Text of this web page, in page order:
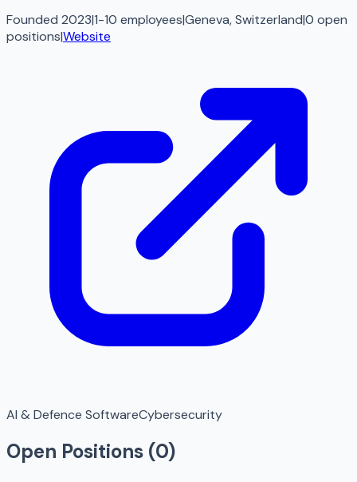
Founded 2023|1-10 employees|Geneva, Switzerland|0 open
positions|Website
AI & Defence SoftwareCybersecurity
Open Positions (0)